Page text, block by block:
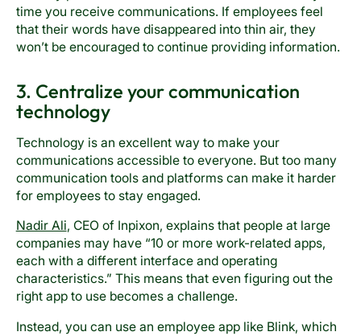
time you receive communications. If employees feel
that their words have disappeared into thin air, they
won’t be encouraged to continue providing information.
3. Centralize your communication
technology
Technology is an excellent way to make your
communications accessible to everyone. But too many
communication tools and platforms can make it harder
for employees to stay engaged.
Nadir Ali, CEO of Inpixon, explains that people at large
companies may have “10 or more work-related apps,
each with a different interface and operating
characteristics.” This means that even figuring out the
right app to use becomes a challenge.
Instead, you can use an employee app like Blink, which